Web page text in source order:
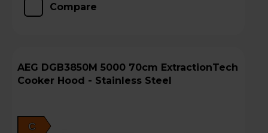
Compare
AEG DGB3850M 5000 70cm ExtractionTech
Cooker Hood - Stainless Steel
C